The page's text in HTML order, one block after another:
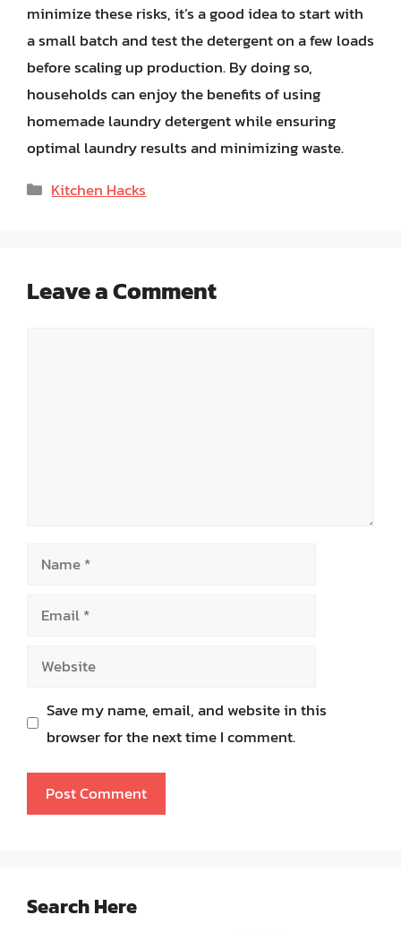
minimize these risks, it’s a good idea to start with
a small batch and test the detergent on a few loads
before scaling up production. By doing so,
households can enjoy the benefits of using
homemade laundry detergent while ensuring
optimal laundry results and minimizing waste.
Categories
Kitchen Hacks
Leave a Comment
Name
Email
Website
Save my name, email, and website in this
browser for the next time I comment.
Search Here